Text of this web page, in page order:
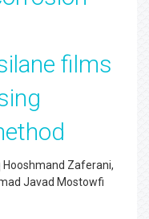
films
Hooshmand Zaferani,
Javad Mostowfi